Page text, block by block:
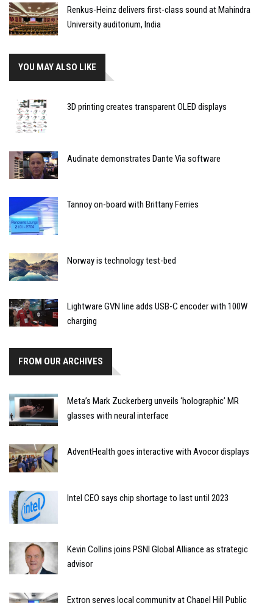
Renkus-Heinz delivers first-class sound at Mahindra
University auditorium, India
YOU MAY ALSO LIKE
3D printing creates transparent OLED displays
Audinate demonstrates Dante Via software
Tannoy on-board with Brittany Ferries
Norway is technology test-bed
Lightware GVN line adds USB-C encoder with 100W
charging
FROM OUR ARCHIVES
Meta’s Mark Zuckerberg unveils ‘holographic’ MR
glasses with neural interface
AdventHealth goes interactive with Avocor displays
Intel CEO says chip shortage to last until 2023
Kevin Collins joins PSNI Global Alliance as strategic
advisor
Extron serves local community at Chapel Hill Public